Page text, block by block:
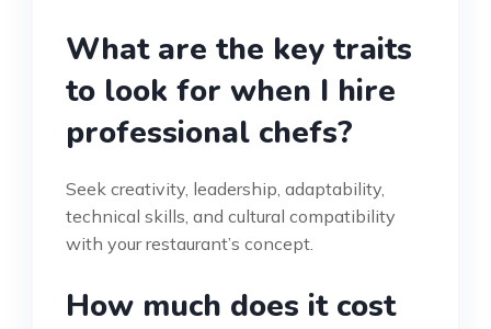
What are the key traits
to look for when I hire
professional chefs?
Seek creativity, leadership, adaptability,
technical skills, and cultural compatibility
with your restaurant’s concept.
How much does it cost